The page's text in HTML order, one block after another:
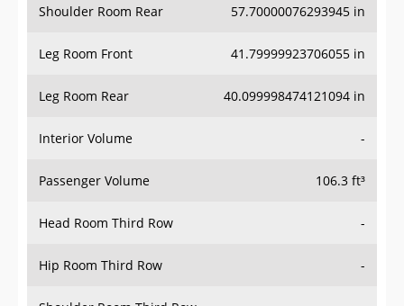
Shoulder Room Rear 57.70000076293945 in
Leg Room Front 41.79999923706055 in
Leg Room Rear 40.099998474121094 in
Interior Volume -
Passenger Volume 106.3 ft³
Head Room Third Row -
Hip Room Third Row -